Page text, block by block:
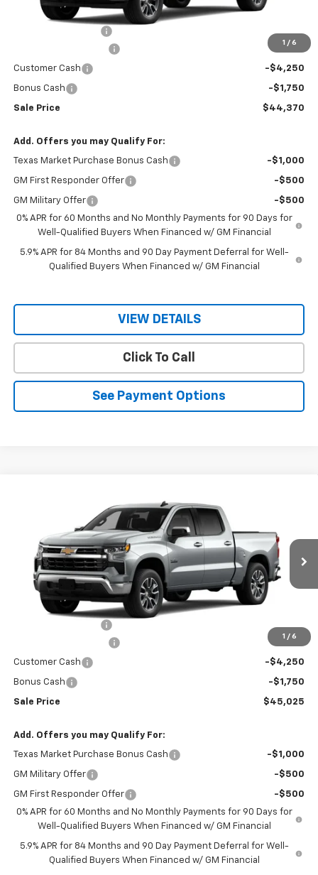
1 / 6
-$6,250
Customer Cash -$4,250
Bonus Cash -$1,750
Sale Price $44,370
Add. Offers you may Qualify For:
Texas Market Purchase Bonus Cash -$1,000
GM First Responder Offer -$500
GM Military Offer
-$500
0% APR for 60 Months and No Monthly Payments for 90 Days for
Well-Qualified Buyers When Financed w/ GM Financial
5.9% APR for 84 Months and 90 Day Payment Deferral for Well-
Qualified Buyers When Financed w/ GM Financial
VIEW DETAILS
Click To Call
See Payment Options
1 / 6
Chevrolet Silverado 1500
Price Drop
2GCPACED6T1190727Stock: 28096Model:CC10543
In Stock Ext. Int.
RIO MOTOR CO. PRICE
Less
-$6,250
Customer Cash -$4,250
Bonus Cash -$1,750
Sale Price $45,025
Add. Offers you may Qualify For:
Texas Market Purchase Bonus Cash -$1,000
GM Military Offer -$500
GM First Responder Offer
-$500
0% APR for 60 Months and No Monthly Payments for 90 Days for
Well-Qualified Buyers When Financed w/ GM Financial
5.9% APR for 84 Months and 90 Day Payment Deferral for Well-
Qualified Buyers When Financed w/ GM Financial